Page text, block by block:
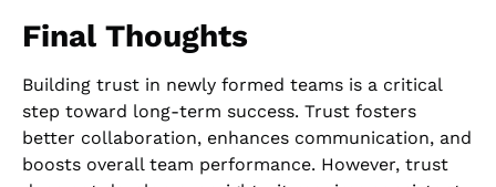
Final Thoughts
Building trust in newly formed teams is a critical
step toward long-term success. Trust fosters
better collaboration, enhances communication, and
boosts overall team performance. However, trust